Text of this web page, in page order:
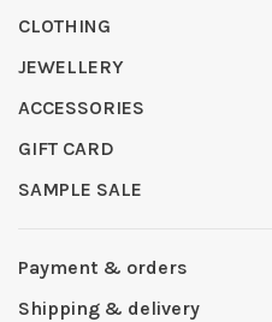
CLOTHING
JEWELLERY
ACCESSORIES
GIFT CARD
SAMPLE SALE
Payment & orders
Shipping & delivery